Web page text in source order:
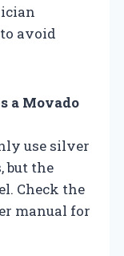
avoid
a Movado
use silver
but the
Check the
manual for